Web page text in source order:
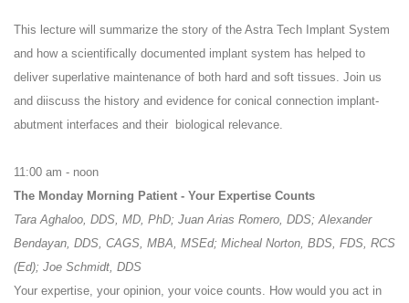
This lecture will summarize the story of the Astra Tech Implant System
and how a scientifically documented implant system has helped to
deliver superlative maintenance of both hard and soft tissues. Join us
and diiscuss the history and evidence for conical connection implant-
abutment interfaces and their biological relevance.
11:00 am - noon
The Monday Morning Patient - Your Expertise Counts
Tara Aghaloo, DDS, MD, PhD; Juan Arias Romero, DDS; Alexander
Bendayan, DDS, CAGS, MBA, MSEd; Micheal Norton, BDS, FDS, RCS
(Ed); Joe Schmidt, DDS
Your expertise, your opinion, your voice counts. How would you act in